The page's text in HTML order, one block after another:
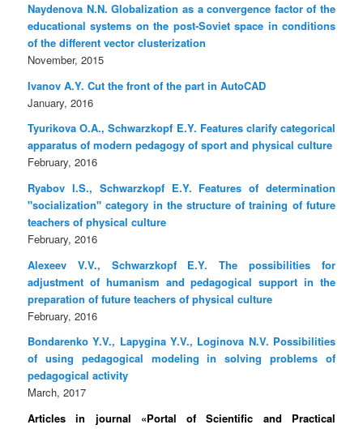
Naydenova N.N. Globalization as a convergence factor of the
educational systems on the post-Soviet space in conditions
of the different vector clusterization
November, 2015
Ivanov A.Y. Cut the front of the part in AutoCAD
January, 2016
Tyurikova O.A., Schwarzkopf E.Y. Features clarify categorical
apparatus of modern pedagogy of sport and physical culture
February, 2016
Ryabov I.S., Schwarzkopf E.Y. Features of determination
"socialization" category in the structure of training of future
teachers of physical culture
February, 2016
Alexeev V.V., Schwarzkopf E.Y. The possibilities for
adjustment of humanism and pedagogical support in the
preparation of future teachers of physical culture
February, 2016
Bondarenko Y.V., Lapygina Y.V., Loginova N.V. Possibilities
of using pedagogical modeling in solving problems of
pedagogical activity
March, 2017
Articles in journal «Portal of Scientific and Practical